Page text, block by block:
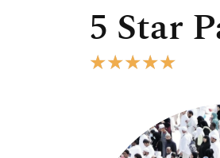
5 Star
★★★★★
e
d